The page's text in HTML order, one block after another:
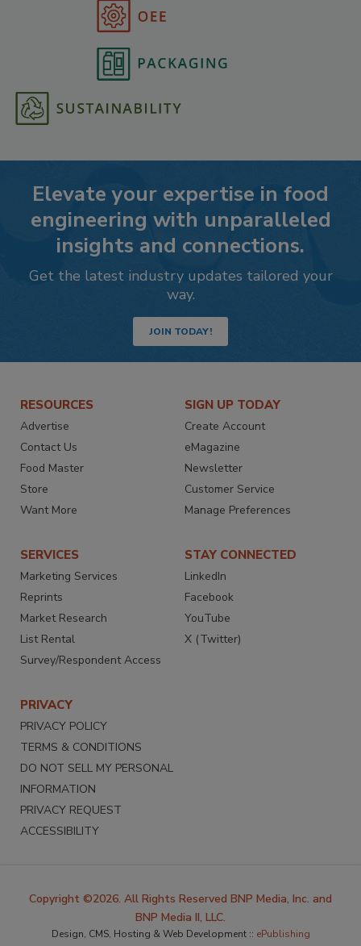
Elevate your expertise in food
engineering with unparalleled
insights and connections.
Get the latest industry updates tailored your
way.
JOIN TODAY!
RESOURCES
Advertise
Contact Us
Food Master
Store
Want More
SIGN UP TODAY
Create Account
eMagazine
Newsletter
Customer Service
Manage Preferences
SERVICES
Marketing Services
Reprints
Market Research
List Rental
Survey/Respondent Access
STAY CONNECTED
LinkedIn
Facebook
YouTube
X (Twitter)
PRIVACY
PRIVACY POLICY
TERMS & CONDITIONS
DO NOT SELL MY PERSONAL
INFORMATION
PRIVACY REQUEST
ACCESSIBILITY
Copyright ©2026. All Rights Reserved BNP Media, Inc. and
BNP Media II, LLC.
Design, CMS, Hosting & Web Development :: ePublishing